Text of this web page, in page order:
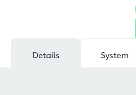
Details System